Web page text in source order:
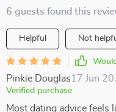
6 guests found this
Helpful Not
Pinkie Douglas17 Jun
Verified purchase
Most dating advice feels